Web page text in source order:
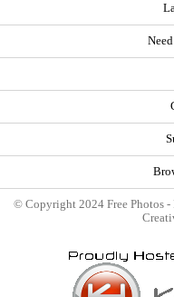
© Copyright 2024 Free Photos -